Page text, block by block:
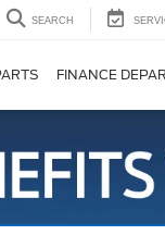
SEARCH
FINANCE